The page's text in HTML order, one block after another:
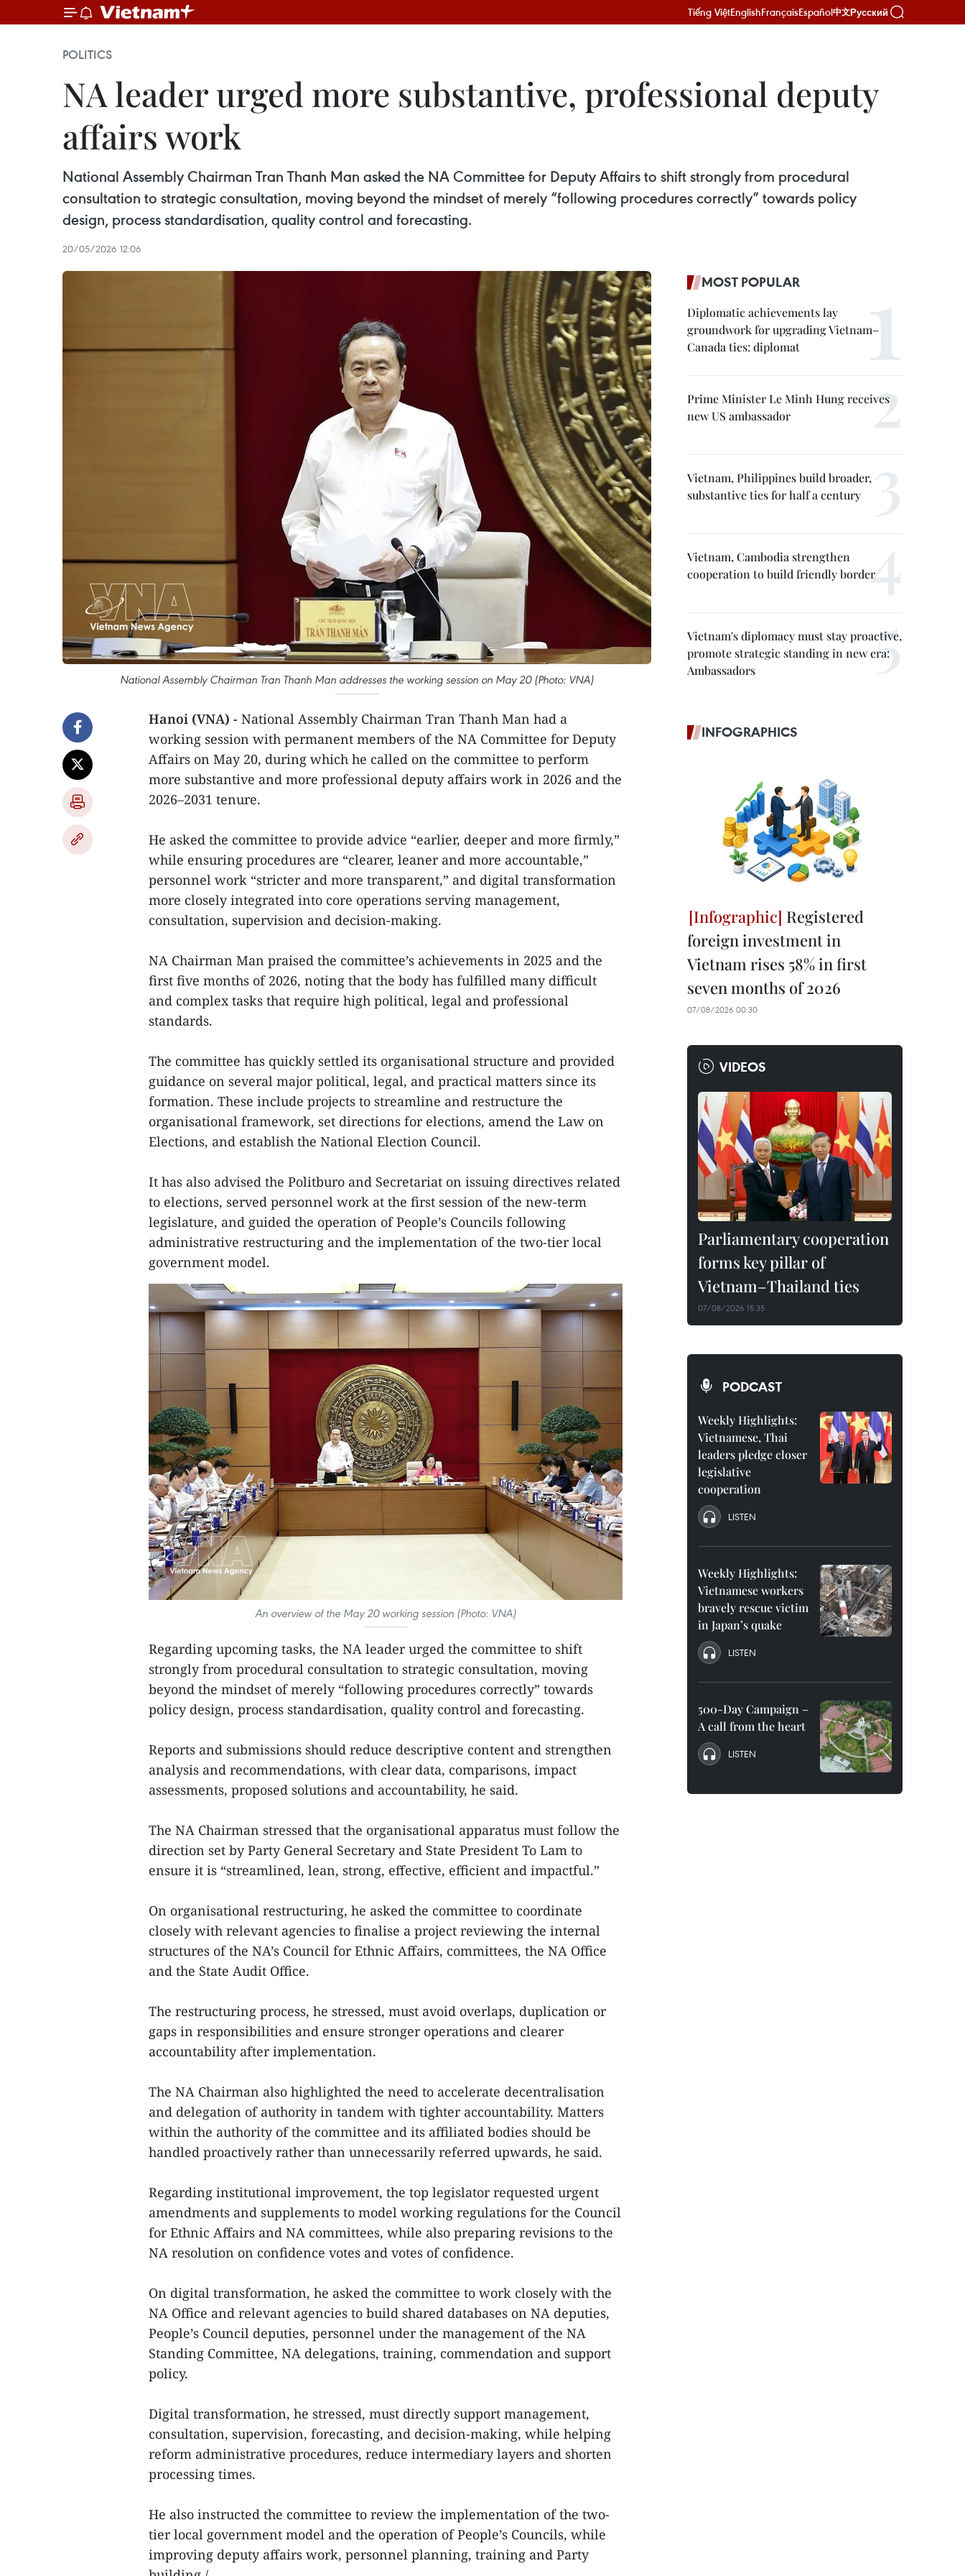
Tiếng ViệtEnglishFrançaisEspañol中文Русский
POLITICS
NA leader urged more substantive, professional deputy
affairs work
National Assembly Chairman Tran Thanh Man asked the NA Committee for Deputy Affairs to shift strongly from procedural
consultation to strategic consultation, moving beyond the mindset of merely “following procedures correctly” towards policy
design, process standardisation, quality control and forecasting.
20/05/2026 12:06
National Assembly Chairman Tran Thanh Man addresses the working session on May 20 (Photo: VNA)
Hanoi (VNA) - National Assembly Chairman Tran Thanh Man had a
working session with permanent members of the NA Committee for Deputy
Affairs on May 20, during which he called on the committee to perform
more substantive and more professional deputy affairs work in 2026 and the
2026–2031 tenure.
He asked the committee to provide advice “earlier, deeper and more firmly,”
while ensuring procedures are “clearer, leaner and more accountable,”
personnel work “stricter and more transparent,” and digital transformation
more closely integrated into core operations serving management,
consultation, supervision and decision-making.
NA Chairman Man praised the committee’s achievements in 2025 and the
first five months of 2026, noting that the body has fulfilled many difficult
and complex tasks that require high political, legal and professional
standards.
The committee has quickly settled its organisational structure and provided
guidance on several major political, legal, and practical matters since its
formation. These include projects to streamline and restructure the
organisational framework, set directions for elections, amend the Law on
Elections, and establish the National Election Council.
It has also advised the Politburo and Secretariat on issuing directives related
to elections, served personnel work at the first session of the new-term
legislature, and guided the operation of People’s Councils following
administrative restructuring and the implementation of the two-tier local
government model.
An overview of the May 20 working session (Photo: VNA)
Regarding upcoming tasks, the NA leader urged the committee to shift
strongly from procedural consultation to strategic consultation, moving
beyond the mindset of merely “following procedures correctly” towards
policy design, process standardisation, quality control and forecasting.
Reports and submissions should reduce descriptive content and strengthen
analysis and recommendations, with clear data, comparisons, impact
assessments, proposed solutions and accountability, he said.
The NA Chairman stressed that the organisational apparatus must follow the
direction set by Party General Secretary and State President To Lam to
ensure it is “streamlined, lean, strong, effective, efficient and impactful.”
On organisational restructuring, he asked the committee to coordinate
closely with relevant agencies to finalise a project reviewing the internal
structures of the NA’s Council for Ethnic Affairs, committees, the NA Office
and the State Audit Office.
The restructuring process, he stressed, must avoid overlaps, duplication or
gaps in responsibilities and ensure stronger operations and clearer
accountability after implementation.
The NA Chairman also highlighted the need to accelerate decentralisation
and delegation of authority in tandem with tighter accountability. Matters
within the authority of the committee and its affiliated bodies should be
handled proactively rather than unnecessarily referred upwards, he said.
Regarding institutional improvement, the top legislator requested urgent
amendments and supplements to model working regulations for the Council
for Ethnic Affairs and NA committees, while also preparing revisions to the
NA resolution on confidence votes and votes of confidence.
On digital transformation, he asked the committee to work closely with the
NA Office and relevant agencies to build shared databases on NA deputies,
People’s Council deputies, personnel under the management of the NA
Standing Committee, NA delegations, training, commendation and support
policy.
Digital transformation, he stressed, must directly support management,
consultation, supervision, forecasting, and decision-making, while helping
reform administrative procedures, reduce intermediary layers and shorten
processing times.
He also instructed the committee to review the implementation of the two-
tier local government model and the operation of People’s Councils, while
improving deputy affairs work, personnel planning, training and Party
MOST POPULAR
Diplomatic achievements lay
groundwork for upgrading Vietnam–
Canada ties: diplomat
Prime Minister Le Minh Hung receives
new US ambassador
Vietnam, Philippines build broader,
substantive ties for half a century
Vietnam, Cambodia strengthen
cooperation to build friendly border
Vietnam's diplomacy must stay proactive,
promote strategic standing in new era:
Ambassadors
INFOGRAPHICS
Registered
foreign investment in
Vietnam rises 58% in first
seven months of 2026
07/08/2026 00:30
VIDEOS
Parliamentary cooperation
forms key pillar of
Vietnam–Thailand ties
07/08/2026 15:35
PODCAST
Weekly Highlights:
Vietnamese, Thai
leaders pledge closer
legislative
cooperation
LISTEN
Weekly Highlights:
Vietnamese workers
bravely rescue victim
in Japan’s quake
LISTEN
500-Day Campaign –
A call from the heart
LISTEN